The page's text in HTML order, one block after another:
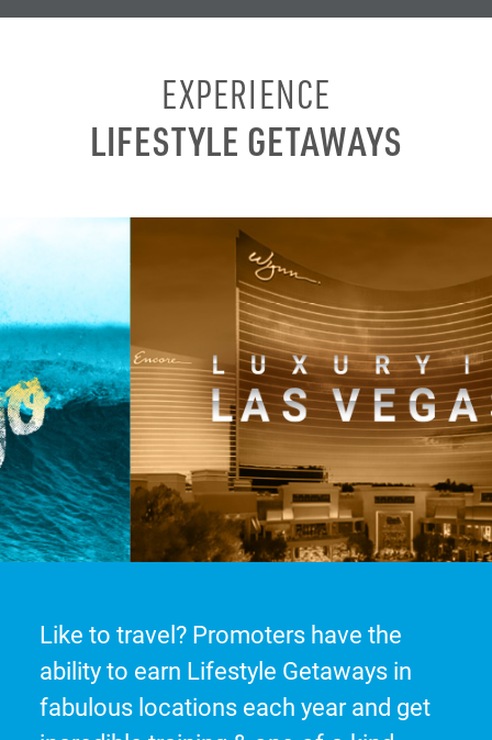
EXPERIENCE
LIFESTYLE GETAWAYS
Like to travel? Promoters have the
ability to earn Lifestyle Getaways in
fabulous locations each year and get